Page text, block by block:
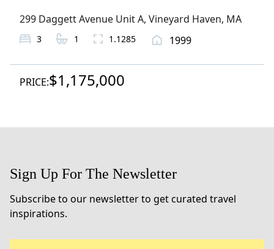
299 Daggett Avenue Unit A, Vineyard Haven, MA
3 1 1.1285 1999
PRICE:$1,175,000
Sign Up For The Newsletter
Subscribe to our newsletter to get curated travel
inspirations.